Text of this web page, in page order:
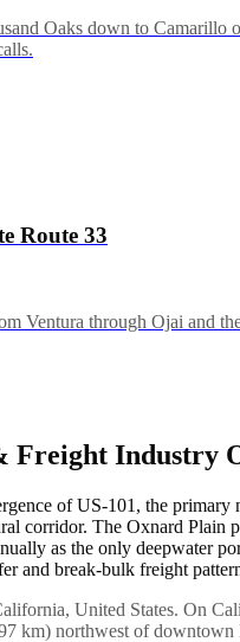
Oaks down to
Route 33
Ventura through Ojai and
Freight Industry
of US-101, the
corridor. The Oxnard Plain
as the only deepwater
and break-bulk freight
United States. On
km) northwest of downtown